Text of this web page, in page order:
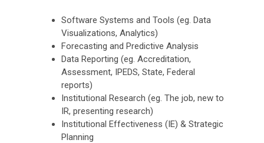
Software Systems and Tools (eg. Data
Visualizations, Analytics)
Forecasting and Predictive Analysis
Data Reporting (eg. Accreditation,
Assessment, IPEDS, State, Federal
reports)
Institutional Research (eg. The job, new to
IR, presenting research)
Institutional Effectiveness (IE) & Strategic
Planning